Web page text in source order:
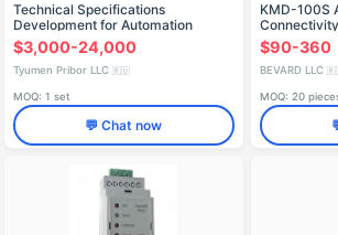
Technical Specifications
Development for Automation
Systems: Field and Medium Levels
$3,000-24,000
Tyumen Pribor LLC 🇷🇺
MOQ: 1 set
💬 Chat now
KMD-100S
Connectivity
$90-360
BEVARD LLC
MOQ: 20